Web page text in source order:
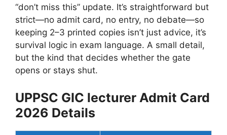
“don’t miss this” update. It’s straightforward but
strict—no admit card, no entry, no debate—so
keeping 2–3 printed copies isn’t just advice, it’s
survival logic in exam language. A small detail,
but the kind that decides whether the gate
opens or stays shut.
UPPSC GIC lecturer Admit Card
2026 Details